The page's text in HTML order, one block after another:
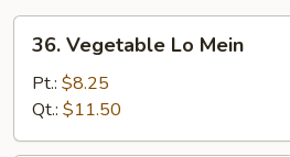
Vegetable
Mein
36. Vegetable Lo Mein
Pt.: $8.25
Qt.: $11.50